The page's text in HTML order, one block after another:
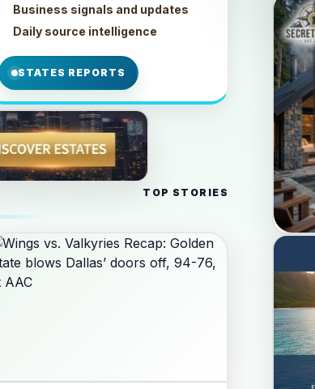
Business signals and updates
Daily source intelligence
STATES REPORTS
TOP STORIES